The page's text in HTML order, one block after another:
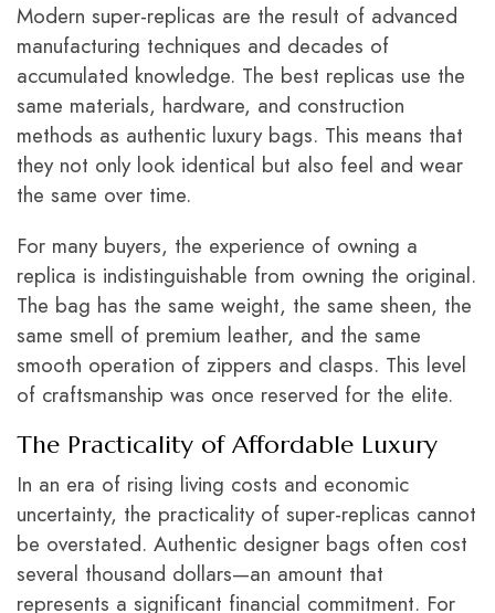
Modern super-replicas are the result of advanced
manufacturing techniques and decades of
accumulated knowledge. The best replicas use the
same materials, hardware, and construction
methods as authentic luxury bags. This means that
they not only look identical but also feel and wear
the same over time.
For many buyers, the experience of owning a
replica is indistinguishable from owning the original.
The bag has the same weight, the same sheen, the
same smell of premium leather, and the same
smooth operation of zippers and clasps. This level
of craftsmanship was once reserved for the elite.
The Practicality of Affordable Luxury
In an era of rising living costs and economic
uncertainty, the practicality of super-replicas cannot
be overstated. Authentic designer bags often cost
several thousand dollars—an amount that
represents a significant financial commitment. For